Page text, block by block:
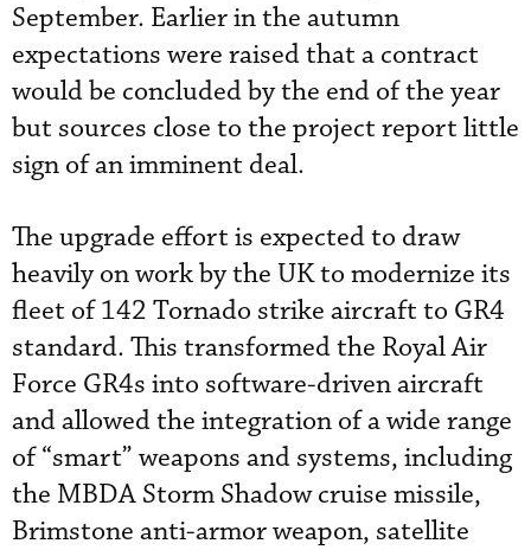
September. Earlier in the autumn
expectations were raised that a contract
would be concluded by the end of the year
but sources close to the project report little
sign of an imminent deal.
The upgrade effort is expected to draw
heavily on work by the UK to modernize its
fleet of 142 Tornado strike aircraft to GR4
standard. This transformed the Royal Air
Force GR4s into software-driven aircraft
and allowed the integration of a wide range
of “smart” weapons and systems, including
the MBDA Storm Shadow cruise missile,
Brimstone anti-armor weapon, satellite